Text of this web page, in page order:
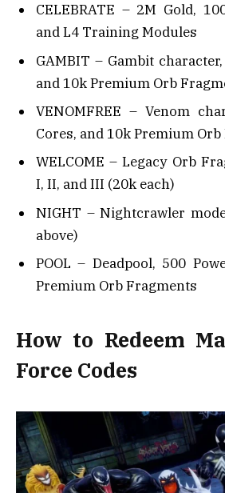
CELEBRATE – 2M Gold,
and L4 Training Modules
GAMBIT – Gambit
and 10k Premium Orb
VENOMFREE – Venom
Cores, and 10k Premium
WELCOME – Legacy Orb
I, II, and III (20k each)
NIGHT – Nightcrawler
above)
POOL – Deadpool, 500
Premium Orb Fragments
How to Redeem
Force Codes